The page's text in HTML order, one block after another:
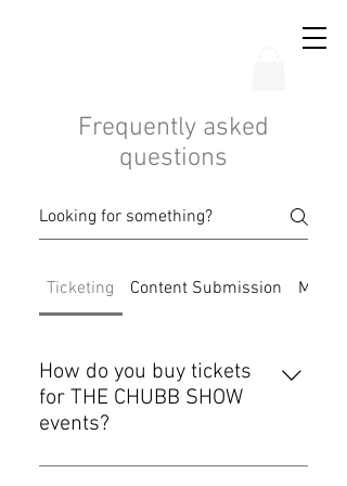
Frequently asked
questions
Ticketing Content Submission Mobile
How do you buy tickets
for THE CHUBB SHOW
events?
You can buy tickets on our website